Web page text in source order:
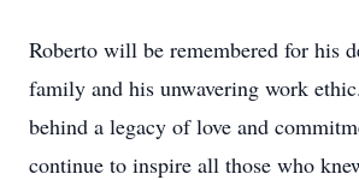
Roberto will be remembered for his
family and his unwavering work
behind a legacy of love and
continue to inspire all those who